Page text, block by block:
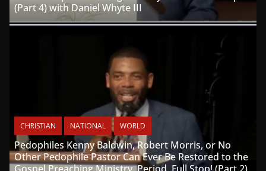
(Part 4) with Daniel Whyte III
CHRISTIAN NATIONAL WORLD
Pedophiles Kenny Baldwin, Robert Morris, or No
Other Pedophile Pastor Can Ever Be Restored to the
Gospel Preaching Ministry. Period. Full Stop! (Part 2)